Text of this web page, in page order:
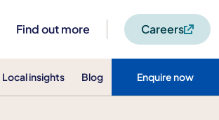
Find out more Careers
Local insights Blog Enquire now